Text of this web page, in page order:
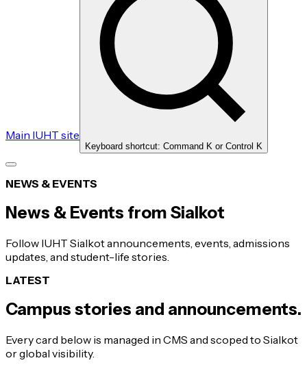
Main IUHT site
Keyboard shortcut: Command K or Control K
NEWS & EVENTS
News & Events from Sialkot
Follow IUHT Sialkot announcements, events, admissions
updates, and student-life stories.
LATEST
Campus stories and announcements.
Every card below is managed in CMS and scoped to Sialkot
or global visibility.